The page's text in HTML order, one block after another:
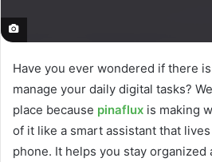
Have you ever wondered if there
manage your daily digital tasks?
place because pinaflux is making
of it like a smart assistant that
phone. It helps you stay organized